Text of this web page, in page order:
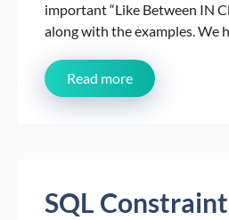
important “Like Between IN
along with the examples. We
Read more
SQL